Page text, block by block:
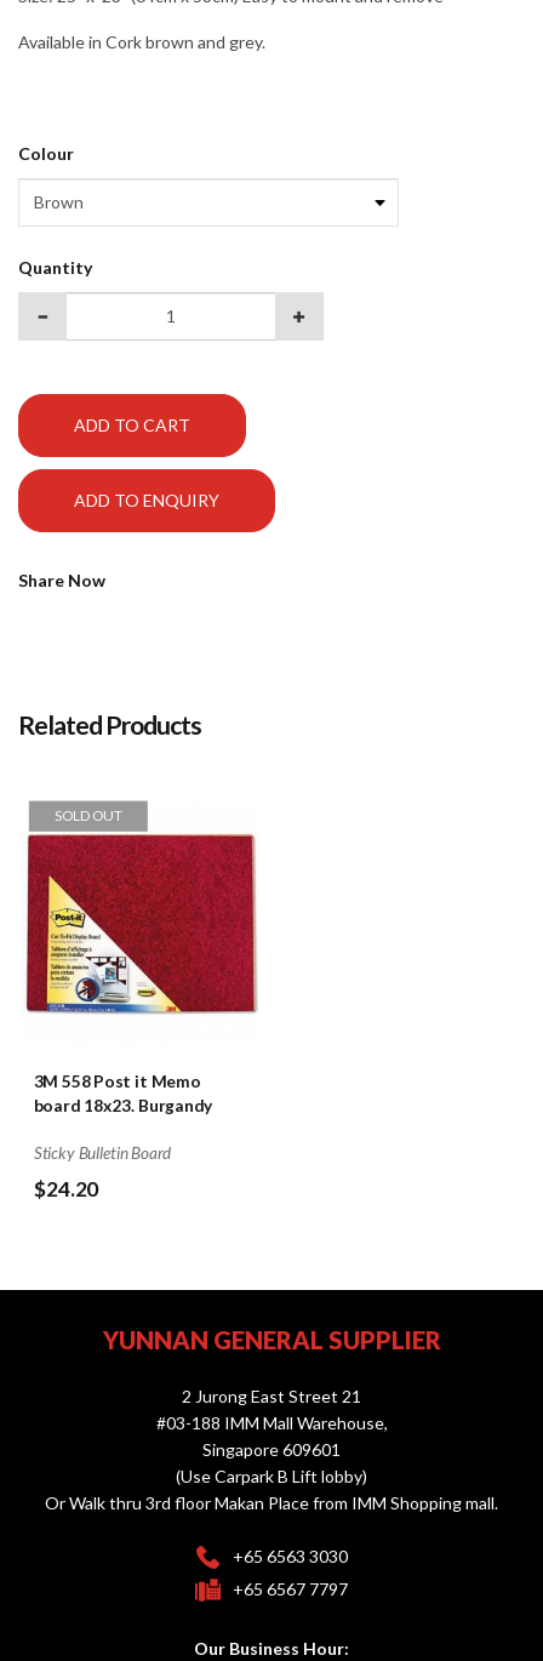
Available in Cork brown and grey.
Colour
Quantity
ADD TO CART
ADD TO ENQUIRY
Share Now
Related Products
SOLD OUT
3M 558 Post it Memo
board 18x23. Burgandy
Sticky Bulletin Board
$24.20
YUNNAN GENERAL SUPPLIER
2 Jurong East Street 21
#03-188 IMM Mall Warehouse,
Singapore 609601
(Use Carpark B Lift lobby)
Or Walk thru 3rd floor Makan Place from IMM Shopping mall.
+65 6563 3030
+65 6567 7797
Our Business Hour: